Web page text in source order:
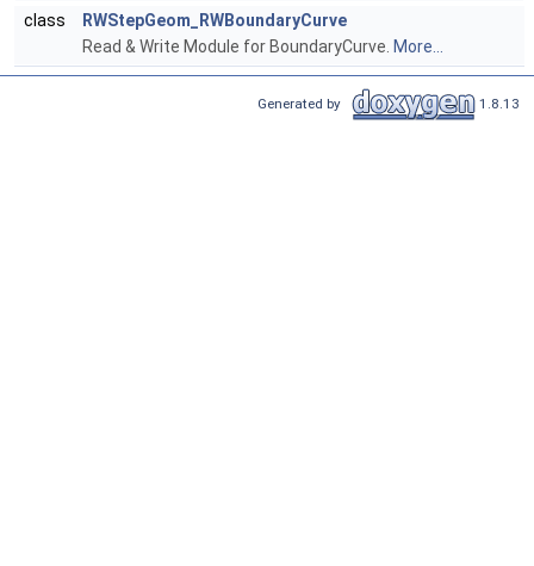
class
RWStepGeom_RWBoundaryCurve
Read & Write Module for BoundaryCurve. More...
Generated by 1.8.13